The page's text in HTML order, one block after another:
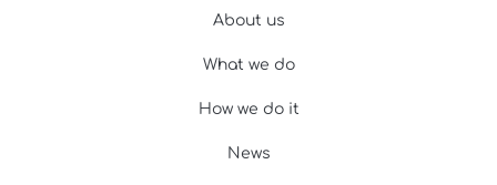
About us
What we do
How we do it
News